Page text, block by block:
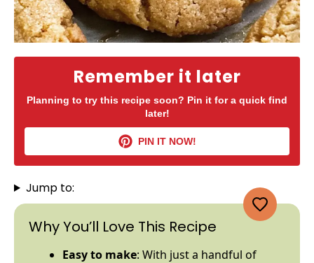
Remember it later
Planning to try this recipe soon? Pin it for a quick find
later!
PIN IT NOW!
Jump to:
Why You’ll Love This Recipe
Easy to make: With just a handful of